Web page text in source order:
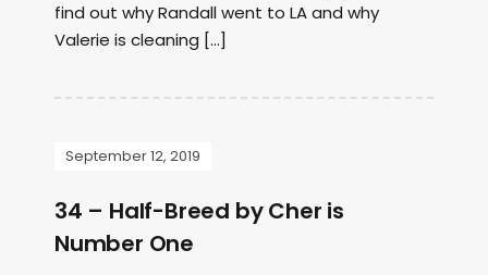
find out why Randall went to LA and why
Valerie is cleaning […]
September 12, 2019
34 – Half-Breed by Cher is
Number One